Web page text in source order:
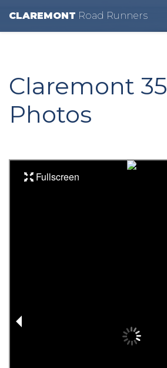
CLAREMONT Road Runners
Claremont 35
Photos